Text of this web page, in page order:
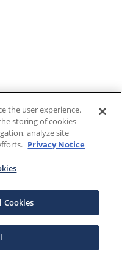
the user experience.
storing of cookies
analyze site
Privacy Notice
Cookies